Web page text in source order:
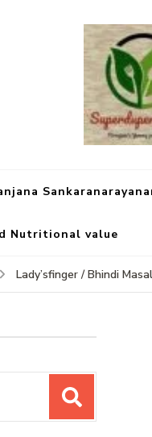
Nutritional value
Lady’sfinger / Bhindi